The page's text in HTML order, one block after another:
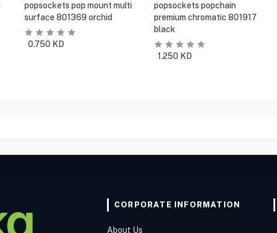
popsockets pop mount multi
surface 801369 orchid
0.750 KD
popsockets popchain
premium chromatic 801917
black
1.250 KD
CORPORATE INFORMATION
About Us